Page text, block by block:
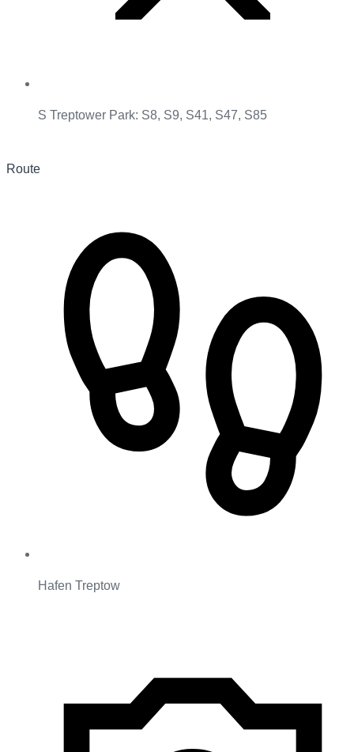
S Treptower Park: S8, S9, S41, S47, S85
Route
Hafen Treptow